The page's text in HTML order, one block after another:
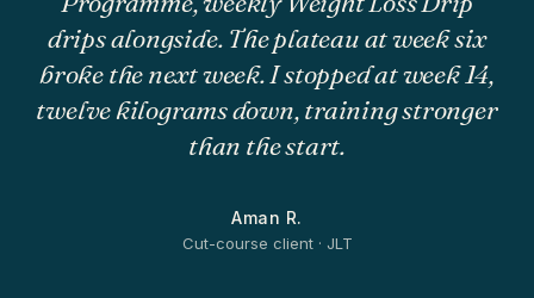
drips alongside. The plateau at week six
broke the next week. I stopped at week 14,
twelve kilograms down, training stronger
than the start.
Aman R.
Cut-course client · JLT